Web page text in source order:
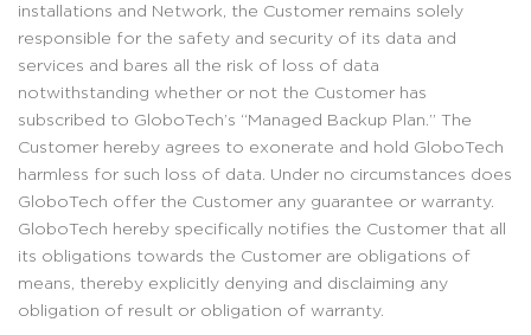
installations and Network, the Customer remains solely
responsible for the safety and security of its data and
services and bares all the risk of loss of data
notwithstanding whether or not the Customer has
subscribed to GloboTech’s “Managed Backup Plan.” The
Customer hereby agrees to exonerate and hold GloboTech
harmless for such loss of data. Under no circumstances does
GloboTech offer the Customer any guarantee or warranty.
GloboTech hereby specifically notifies the Customer that all
its obligations towards the Customer are obligations of
means, thereby explicitly denying and disclaiming any
obligation of result or obligation of warranty.